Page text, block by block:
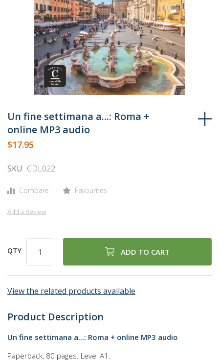
to
beginning
of
images
Un fine settimana a...: Roma +
online MP3 audio
$17.95
SKU CDL022
Compare Favourites
Add a Review
QTY ADD TO CART
View the related products available
Product Description
Un fine settimana a...: Roma + online MP3 audio
Paperback, 80 pages. Level A1.